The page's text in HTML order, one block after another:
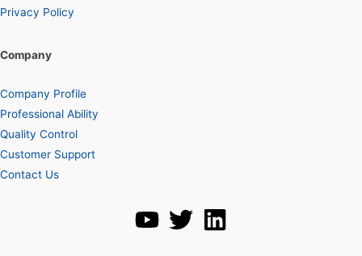
Privacy Policy
Company
Company Profile
Professional Ability
Quality Control
Customer Support
Contact Us